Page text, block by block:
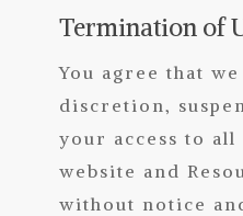
Termination of
You agree that
discretion,
your access to
website and
without notice